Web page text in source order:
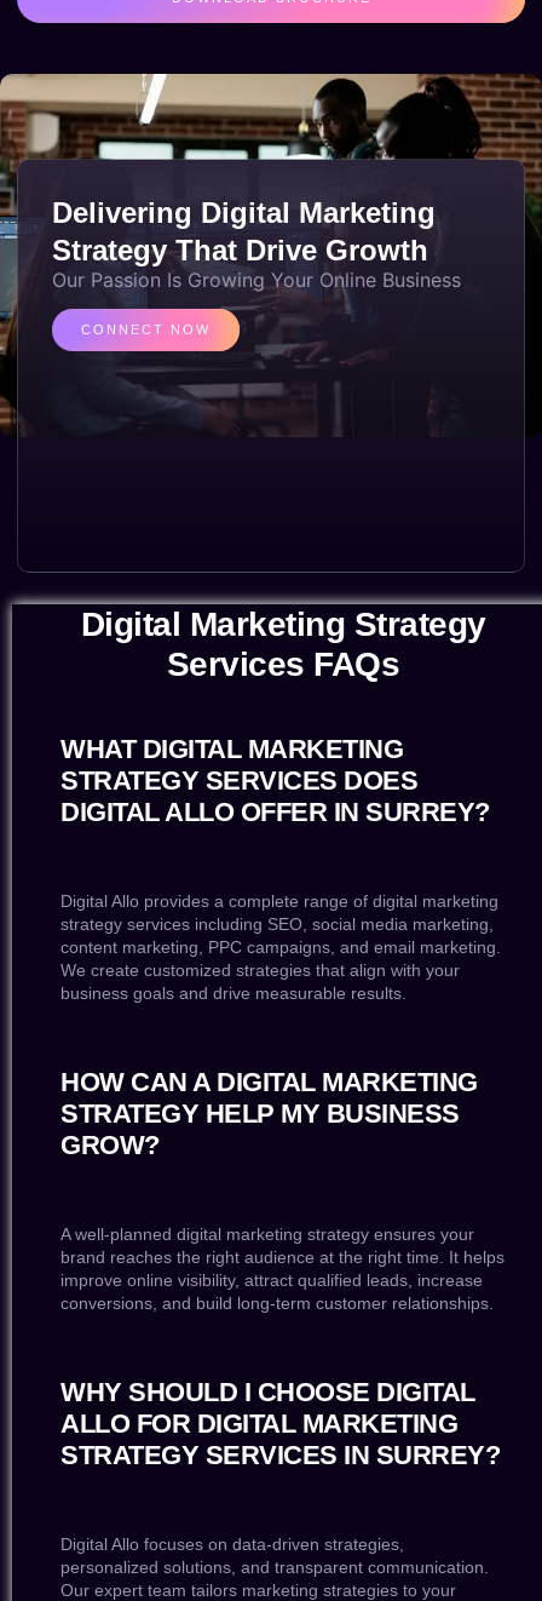
Delivering Digital Marketing
Strategy That Drive Growth
Our Passion Is Growing Your Online Business
CONNECT NOW
Digital Marketing Strategy
Services FAQs
WHAT DIGITAL MARKETING
STRATEGY SERVICES DOES
DIGITAL ALLO OFFER IN SURREY?
Digital Allo provides a complete range of digital marketing
strategy services including SEO, social media marketing,
content marketing, PPC campaigns, and email marketing.
We create customized strategies that align with your
business goals and drive measurable results.
HOW CAN A DIGITAL MARKETING
STRATEGY HELP MY BUSINESS
GROW?
A well-planned digital marketing strategy ensures your
brand reaches the right audience at the right time. It helps
improve online visibility, attract qualified leads, increase
conversions, and build long-term customer relationships.
WHY SHOULD I CHOOSE DIGITAL
ALLO FOR DIGITAL MARKETING
STRATEGY SERVICES IN SURREY?
Digital Allo focuses on data-driven strategies,
personalized solutions, and transparent communication.
Our expert team tailors marketing strategies to your